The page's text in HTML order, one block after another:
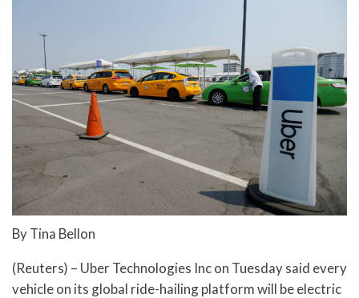
By Tina Bellon
(Reuters) – Uber Technologies Inc on Tuesday said every
vehicle on its global ride-hailing platform will be electric